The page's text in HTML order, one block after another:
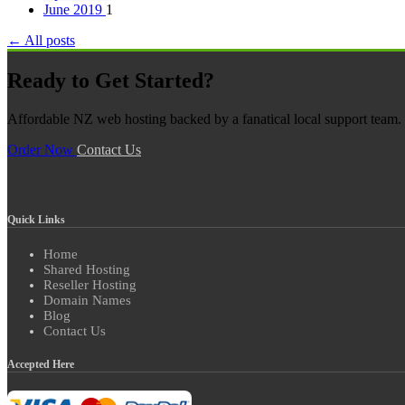
June 2019 1
← All posts
Ready to Get Started?
Affordable NZ web hosting backed by a fanatical local support
Order Now Contact Us
Quick Links
Home
Shared Hosting
Reseller Hosting
Domain Names
Blog
Contact Us
Accepted Here